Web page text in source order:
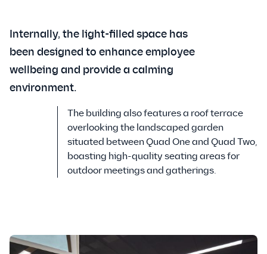
Internally, the light-filled space has
been designed to enhance employee
wellbeing and provide a calming
environment.
The building also features a roof terrace
overlooking the landscaped garden
situated between Quad One and Quad Two,
boasting high-quality seating areas for
outdoor meetings and gatherings.